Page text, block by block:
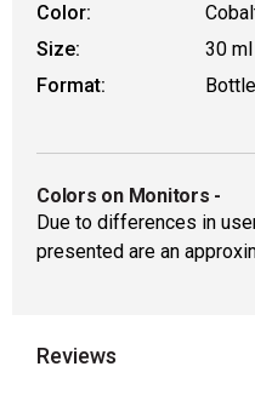
Color:
Size:
30
Format:
Bottle
Colors on Monitors -
Due to differences in
presented are an
Reviews